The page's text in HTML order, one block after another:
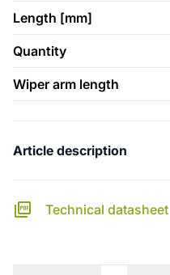
Length [mm]
Quantity
Wiper arm length
Article description
Technical datasheet